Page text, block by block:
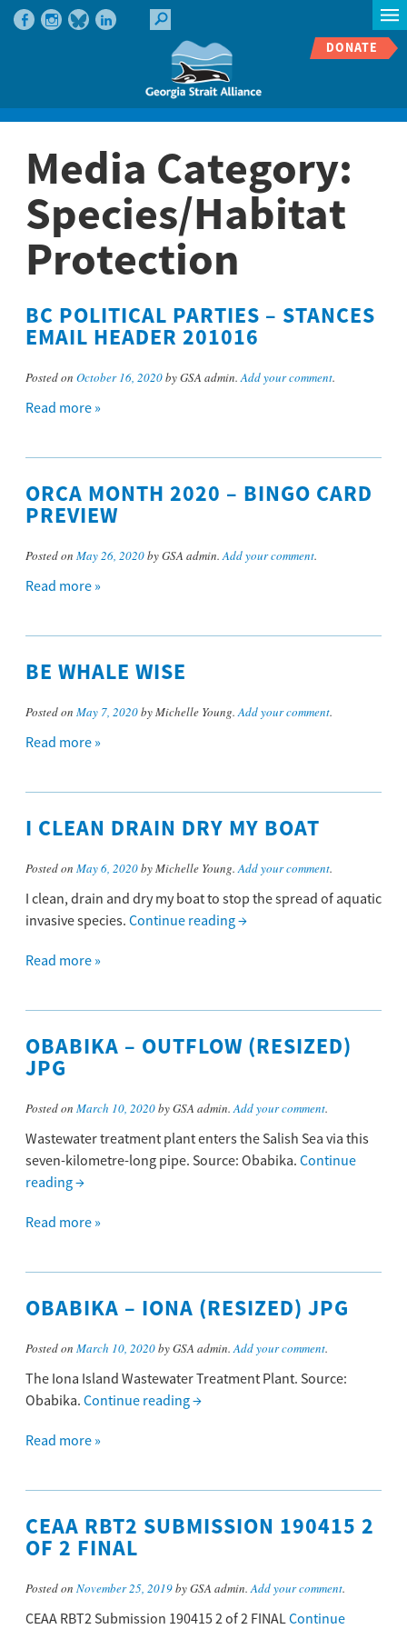
DONATE
Media Category:
Species/Habitat
Protection
BC POLITICAL PARTIES – STANCES
EMAIL HEADER 201016
Posted on October 16, 2020by GSA admin.Add your comment.
Read more »
ORCA MONTH 2020 – BINGO CARD
PREVIEW
Posted on May 26, 2020by GSA admin.Add your comment.
Read more »
BE WHALE WISE
Posted on May 7, 2020by Michelle Young.Add your comment.
Read more »
I CLEAN DRAIN DRY MY BOAT
Posted on May 6, 2020by Michelle Young.Add your comment.
I clean, drain and dry my boat to stop the spread of aquatic
invasive species. Continue reading→
Read more »
OBABIKA – OUTFLOW (RESIZED)
JPG
Posted on March 10, 2020by GSA admin.Add your comment.
Wastewater treatment plant enters the Salish Sea via this
seven-kilometre-long pipe. Source: Obabika. Continue
reading→
Read more »
OBABIKA – IONA (RESIZED) JPG
Posted on March 10, 2020by GSA admin.Add your comment.
The Iona Island Wastewater Treatment Plant. Source:
Obabika. Continue reading→
Read more »
CEAA RBT2 SUBMISSION 190415 2
OF 2 FINAL
Posted on November 25, 2019by GSA admin.Add your comment.
CEAA RBT2 Submission 190415 2 of 2 FINALContinue